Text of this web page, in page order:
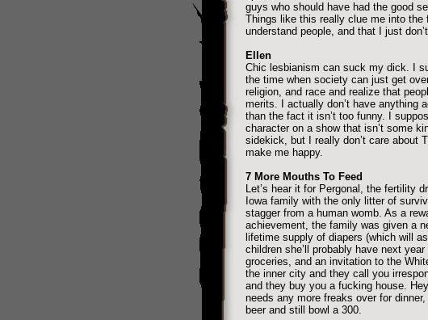
guys who should have had the good
Things like this really clue me into the
understand people, and that I just
Ellen
Chic lesbianism can suck my dick. I
the time when society can just get
religion, and race and realize that
merits. I actually don’t have anything
than the fact it isn’t too funny. I
character on a show that isn’t some
sidekick, but I really don’t care about
make me happy.
7 More Mouths To Feed
Let’s hear it for Pergonal, the fertility
Iowa family with the only litter of
stagger from a human womb. As a
achievement, the family was given a
lifetime supply of diapers (which will
children she’ll probably have next
groceries, and an invitation to the
the inner city and they call you
and they buy you a fucking house.
needs any more freaks over for
beer and still bowl a 300.